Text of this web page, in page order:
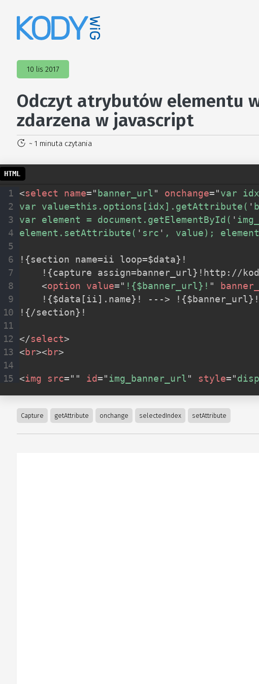
10 lis 2017
Odczyt atrybutów elementu
zdarzena w javascript
~ 1 minuta czytania
<select name= " banner_url " onchange= " var
var value=this.options[idx].getAttribute( '
var element = document.getElementById( '
element.setAttribute( ' src ' , value);
!{section name=ii loop=$data}!
<option value= " !{$banner_url}! "
	!{$data[ii].name}! ---> !{$banner_url}!
!{/section}!
</select>
< br>< br>
<img src= " " id= " img_banner_url " style= "
Capture getAttribute onchange selectedIndex setAttribute